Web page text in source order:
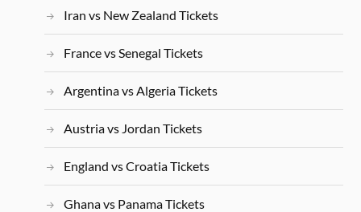
Iran vs New Zealand Tickets
France vs Senegal Tickets
Argentina vs Algeria Tickets
Austria vs Jordan Tickets
England vs Croatia Tickets
Ghana vs Panama Tickets